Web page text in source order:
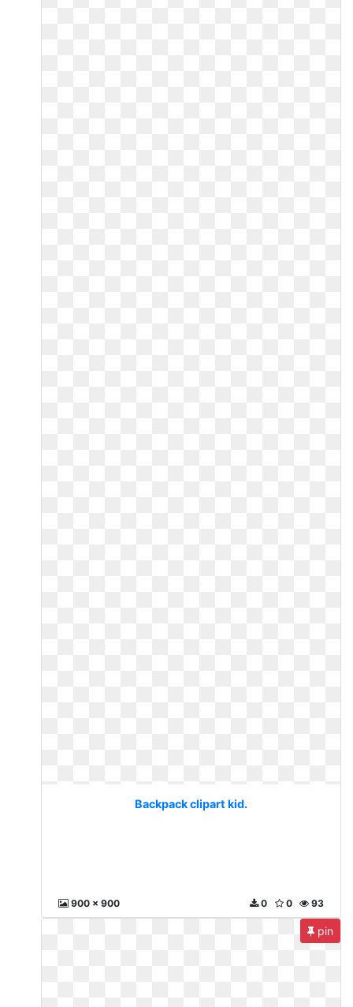
Backpack clipart kid.
900 x 900 93
0
0
pin